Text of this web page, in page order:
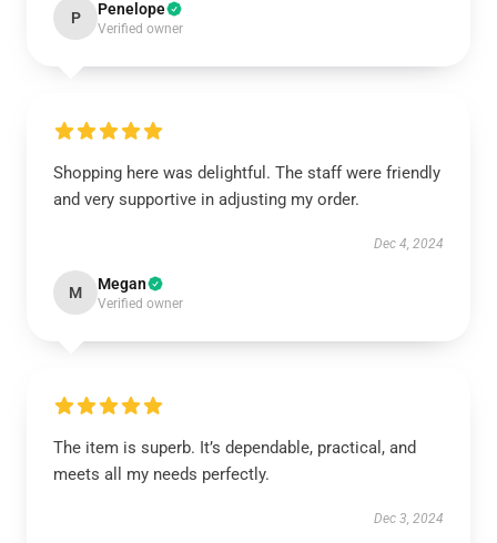
P Penelope
Verified owner
Shopping here was delightful. The staff were friendly
and very supportive in adjusting my order.
Dec 4, 2024
M Megan
Verified owner
The item is superb. It’s dependable, practical, and
meets all my needs perfectly.
Dec 3, 2024